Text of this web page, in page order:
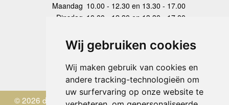
Wij gebruiken cookies
Wij maken gebruik van cookies en
andere tracking-technologieën om
uw surfervaring op onze website te
Maandag 10.00 - 12.30 en 13.30 - 17.00
Dinsdag 10.00 - 12.30 en 13.30 - 17.00
Donderdag
10.00 - 12.30 en 13.30 - 17.00
Vrijdag 10.00 - 12.30 en 13.30 - 17.00
Zaterdag
gesloten
Zondag gesloten
© 2026 de Zwerver